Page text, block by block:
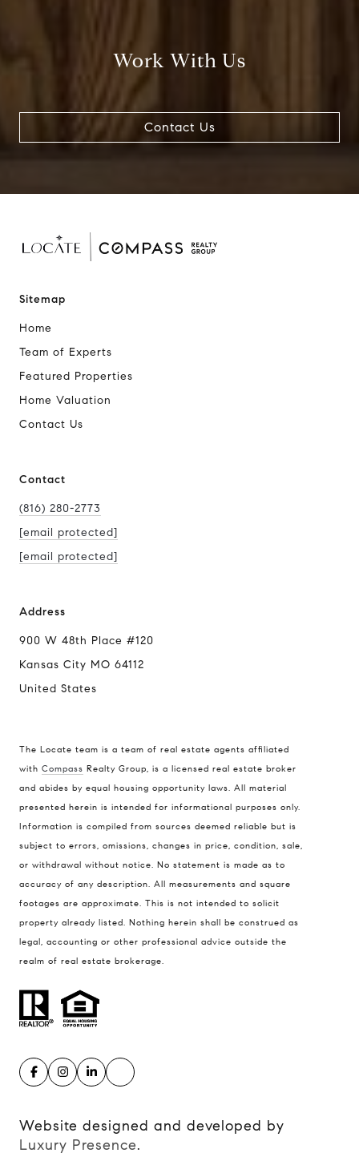
Work With Us
Contact Us
Sitemap
Home
Team of Experts
Featured Properties
Home Valuation
Contact Us
Contact
(816) 280-2773
[email protected]
[email protected]
Address
900 W 48th Place #120
Kansas City MO 64112
United States
The Locate team is a team of real estate agents affiliated
with Compass Realty Group, is a licensed real estate broker
and abides by equal housing opportunity laws. All material
presented herein is intended for informational purposes only.
Information is compiled from sources deemed reliable but is
subject to errors, omissions, changes in price, condition, sale,
or withdrawal without notice. No statement is made as to
accuracy of any description. All measurements and square
footages are approximate. This is not intended to solicit
property already listed. Nothing herein shall be construed as
legal, accounting or other professional advice outside the
realm of real estate brokerage.
Website designed and developed by
Luxury Presence.
Compass
900 W 48th Place #120
Kansas City MO 64112
Contact
(816) 280-2773
[email protected]